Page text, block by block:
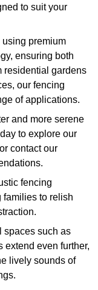
to suit your
premium
ensuring both
residential gardens
our fencing
of applications.
and more serene
to explore our
contact our
fencing
families to relish
spaces such as
extend even further,
lively sounds of